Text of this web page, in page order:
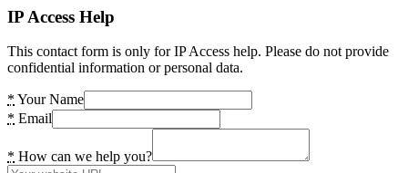
IP Access Help
This contact form is only for IP Access help. Please do not provide
confidential information or personal data.
* Your Name
* Email
* How can we help you?